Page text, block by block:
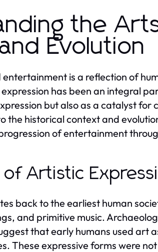
the
Evolution
is a reflection of
has been an integral
but also as a catalyst
the historical context and
of entertainment
Artistic
back to the earliest human
and primitive music.
that early humans used art
These expressive forms were